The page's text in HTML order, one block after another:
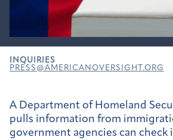
INQUIRIES
PRESS@AMERICANOVERSIGHT.ORG
A Department of Homeland
pulls information from
government agencies can check